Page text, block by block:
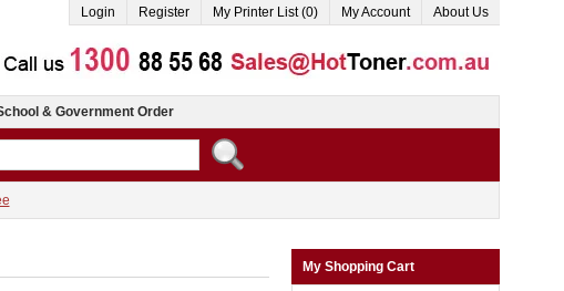
Login Register My Printer List (0) My Account About Us
& Government Order
My Shopping Cart